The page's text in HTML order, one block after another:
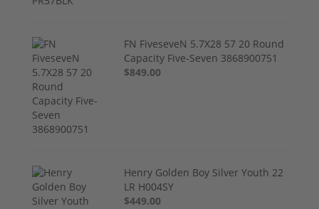
FN FiveseveN 5.7X28 57 20 Round
Capacity Five-Seven 3868900751
$849.00
Henry Golden Boy Silver Youth 22
LR H004SY
$449.00